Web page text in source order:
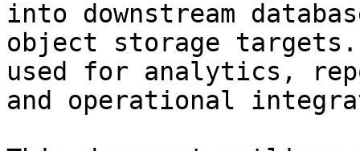
into downstream
object storage targets.
used for analytics,
and operational